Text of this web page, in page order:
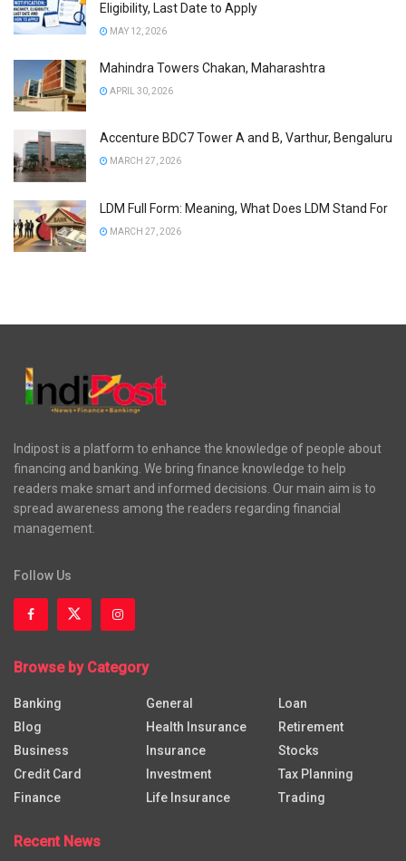
Eligibility, Last Date to Apply
MAY 12, 2026
Mahindra Towers Chakan, Maharashtra
APRIL 30, 2026
Accenture BDC7 Tower A and B, Varthur, Bengaluru
MARCH 27, 2026
LDM Full Form: Meaning, What Does LDM Stand For
MARCH 27, 2026
Indipost is a platform to enhance the knowledge of people about
financing and banking. We bring finance knowledge to help
readers make smart and informed decisions. Our main aim is to
spread awareness among the readers regarding financial
management.
Follow Us
Browse by Category
Banking
Blog
Business
Credit Card
Finance
General
Health Insurance
Insurance
Investment
Life Insurance
Loan
Retirement
Stocks
Tax Planning
Trading
Recent News